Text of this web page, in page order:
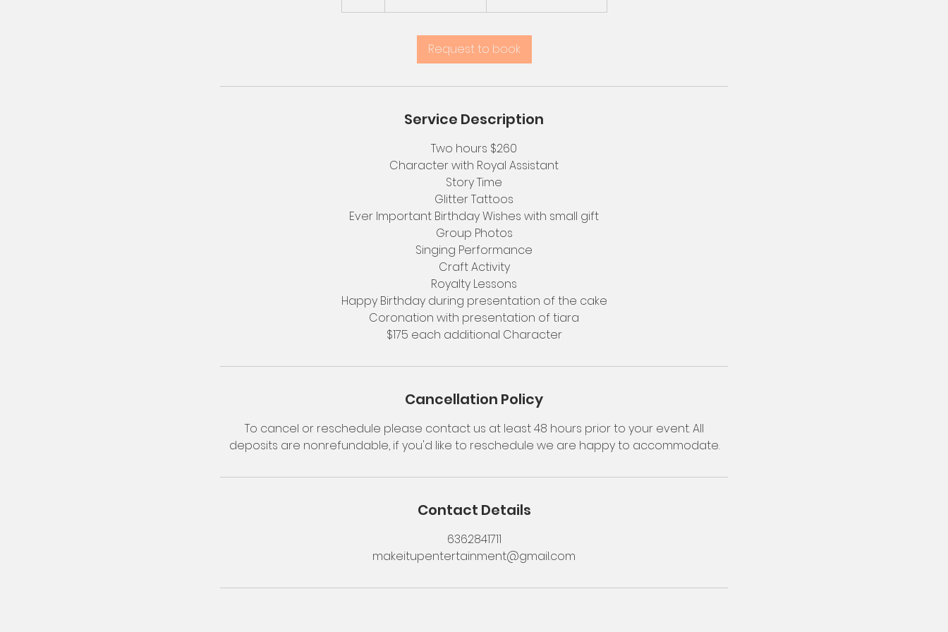
h
Request to book
Service Description
Two hours $260
Character with Royal Assistant
Story Time
Glitter Tattoos
Ever Important Birthday Wishes with small gift
Group Photos
Singing Performance
Craft Activity
Royalty Lessons
Happy Birthday during presentation of the cake
Coronation with presentation of tiara
$175 each additional Character
Cancellation Policy
To cancel or reschedule please contact us at least 48 hours prior to your event. All
deposits are nonrefundable, if you'd like to reschedule we are happy to accommodate.
Contact Details
6362841711
makeitupentertainment@gmail.com